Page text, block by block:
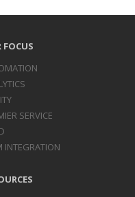
FOCUS
SERVICE
INTEGRATION